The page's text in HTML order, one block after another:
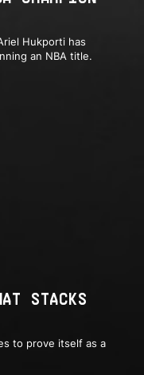
Hukporti has
an NBA title.
STACKS
to prove itself as a